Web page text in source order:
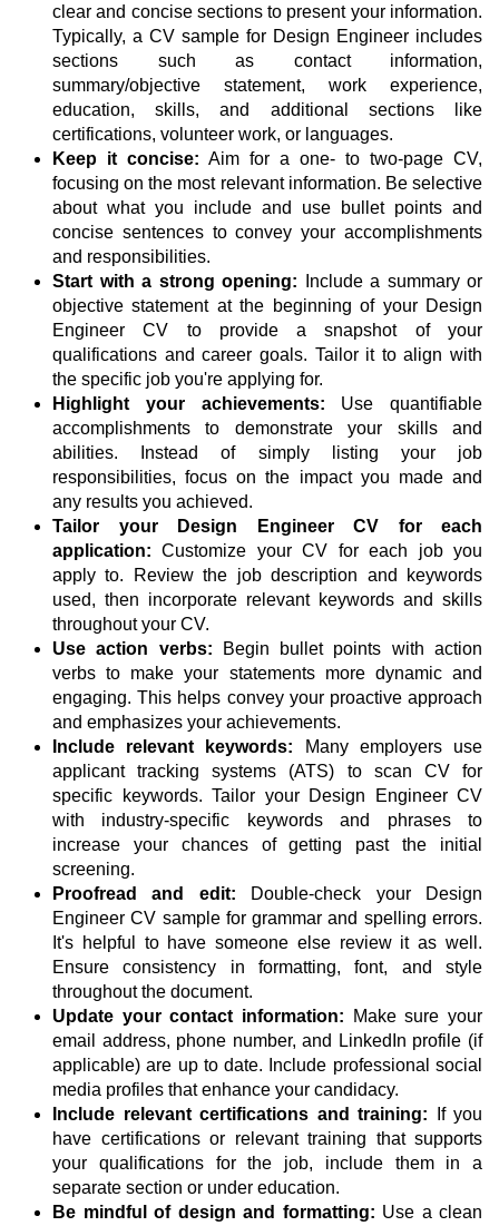
clear and concise sections to present your information.
Typically, a CV sample for Design Engineer includes
sections such as contact information,
summary/objective statement, work experience,
education, skills, and additional sections like
certifications, volunteer work, or languages.
Keep it concise: Aim for a one- to two-page CV,
focusing on the most relevant information. Be selective
about what you include and use bullet points and
concise sentences to convey your accomplishments
and responsibilities.
Start with a strong opening: Include a summary or
objective statement at the beginning of your Design
Engineer CV to provide a snapshot of your
qualifications and career goals. Tailor it to align with
the specific job you're applying for.
Highlight your achievements: Use quantifiable
accomplishments to demonstrate your skills and
abilities. Instead of simply listing your job
responsibilities, focus on the impact you made and
any results you achieved.
Tailor your Design Engineer CV for each
application: Customize your CV for each job you
apply to. Review the job description and keywords
used, then incorporate relevant keywords and skills
throughout your CV.
Use action verbs: Begin bullet points with action
verbs to make your statements more dynamic and
engaging. This helps convey your proactive approach
and emphasizes your achievements.
Include relevant keywords: Many employers use
applicant tracking systems (ATS) to scan CV for
specific keywords. Tailor your Design Engineer CV
with industry-specific keywords and phrases to
increase your chances of getting past the initial
screening.
Proofread and edit: Double-check your Design
Engineer CV sample for grammar and spelling errors.
It's helpful to have someone else review it as well.
Ensure consistency in formatting, font, and style
throughout the document.
Update your contact information: Make sure your
email address, phone number, and LinkedIn profile (if
applicable) are up to date. Include professional social
media profiles that enhance your candidacy.
Include relevant certifications and training: If you
have certifications or relevant training that supports
your qualifications for the job, include them in a
separate section or under education.
Be mindful of design and formatting: Use a clean